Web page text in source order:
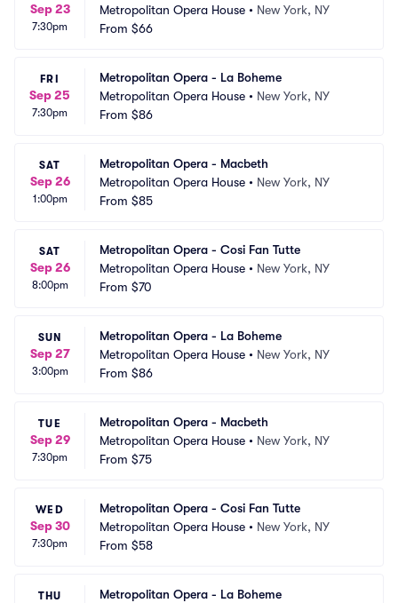
Sep 23
7:30pm
Metropolitan Opera House • New York, NY
From $66
FRI
Sep 25
7:30pm
Metropolitan Opera - La Boheme
Metropolitan Opera House • New York, NY
From $86
SAT
Sep 26
1:00pm
Metropolitan Opera - Macbeth
Metropolitan Opera House • New York, NY
From $85
SAT
Sep 26
8:00pm
Metropolitan Opera - Cosi Fan Tutte
Metropolitan Opera House • New York, NY
From $70
SUN
Sep 27
3:00pm
Metropolitan Opera - La Boheme
Metropolitan Opera House • New York, NY
From $86
TUE
Sep 29
7:30pm
Metropolitan Opera - Macbeth
Metropolitan Opera House • New York, NY
From $75
WED
Sep 30
7:30pm
Metropolitan Opera - Cosi Fan Tutte
Metropolitan Opera House • New York, NY
From $58
THU
Metropolitan Opera - La Boheme